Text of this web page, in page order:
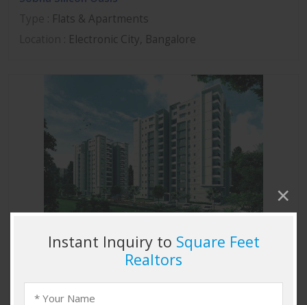
: Flats & Apartments
: Electronic City, Bangalore
Sobha Marvella
: Flats & Apartments
Location: Thanisandra, Bangalore